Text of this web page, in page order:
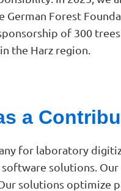
German Forest
of 300
the Harz region.
a
for laboratory
solutions.
solutions optimize